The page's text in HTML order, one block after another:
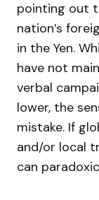
pointing out
nation’s
in the Yen.
have not
verbal
lower, the
mistake. If
and/or local
can